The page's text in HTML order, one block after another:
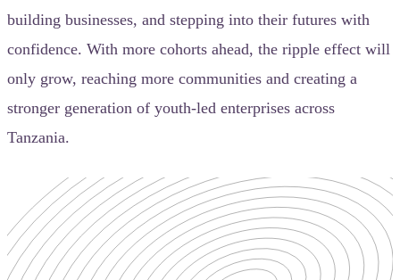
building businesses, and stepping into their futures with
confidence. With more cohorts ahead, the ripple effect will
only grow, reaching more communities and creating a
stronger generation of youth-led enterprises across
Tanzania.